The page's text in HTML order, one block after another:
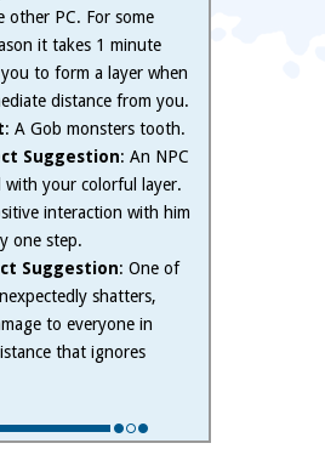
other PC. For some
it takes 1 minute
to form a layer when
distance from you.
: A Gob monsters tooth.
Suggestion: An NPC
with your colorful layer.
interaction with him
one step.
Suggestion: One of
shatters,
to everyone in
that ignores